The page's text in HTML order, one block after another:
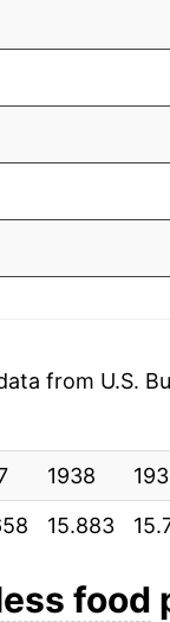
from U.S.
1938
15.883
food